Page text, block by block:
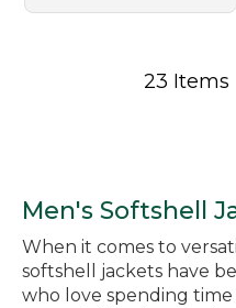
23 Items
Men's Softshell
When it comes to
softshell jackets have
who love spending